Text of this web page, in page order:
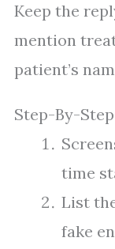
Keep the
mention
patient’s
Step-By-
time
List
fake